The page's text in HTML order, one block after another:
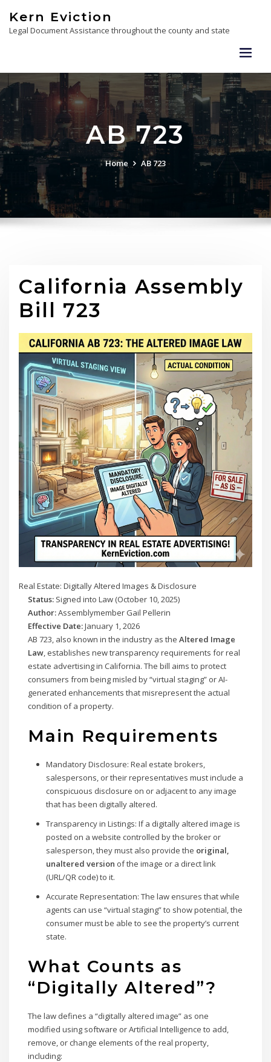
content
Kern Eviction
Legal Document Assistance throughout the county and state
AB 723
Home AB 723
California Assembly
Bill 723
Real Estate: Digitally Altered Images & Disclosure
Status: Signed into Law (October 10, 2025)
Author:Assemblymember Gail Pellerin
Effective Date:January 1, 2026
AB 723, also known in the industry as theAltered Image
Law, establishes new transparency requirements for real
estate advertising in California. The bill aims to protect
consumers from being misled by “virtual staging” or AI-
generated enhancements that misrepresent the actual
condition of a property.
Main Requirements
Mandatory Disclosure: Real estate brokers,
salespersons, or their representatives must include a
conspicuous disclosure on or adjacent to any image
that has been digitally altered.
Transparency in Listings: If a digitally altered image is
posted on a website controlled by the broker or
salesperson, they must also provide the original,
unaltered version of the image or a direct link
(URL/QR code) to it.
Accurate Representation: The law ensures that while
agents can use “virtual staging” to show potential, the
consumer must be able to see the property’s current
state.
What Counts as
“Digitally Altered”?
The law defines a “digitally altered image” as one
modified using software or Artificial Intelligence to add,
remove, or change elements of the real property,
including: